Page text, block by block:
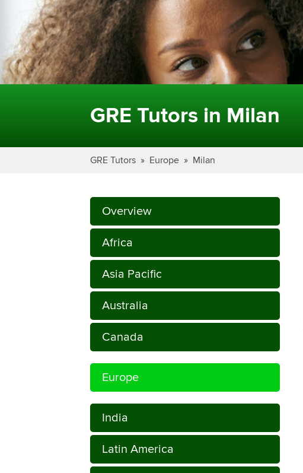
GRE Tutors in Milan
GRE Tutors Europe Milan
Overview
Africa
Asia Pacific
Australia
Canada
Europe
India
Latin America